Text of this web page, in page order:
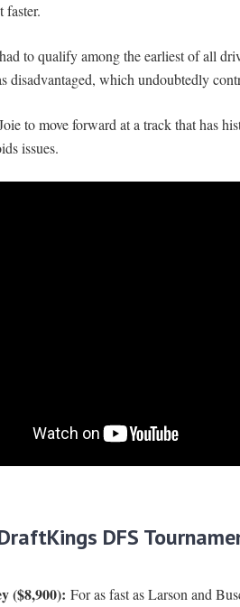
faster.
to qualify among the earliest of all
disadvantaged, which undoubtedly
to move forward at a track that has
issues.
DFS
($8,900): For as fast as Larson and